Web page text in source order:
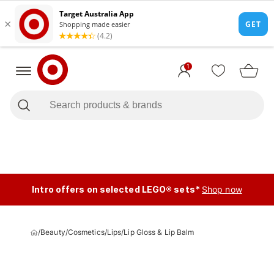
1
Intro offers on selected LEGO® sets* Shop now
/Beauty/Cosmetics/Lips/Lip Gloss & Lip Balm